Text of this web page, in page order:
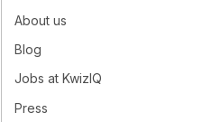
About us
Blog
Jobs at KwizIQ
Press